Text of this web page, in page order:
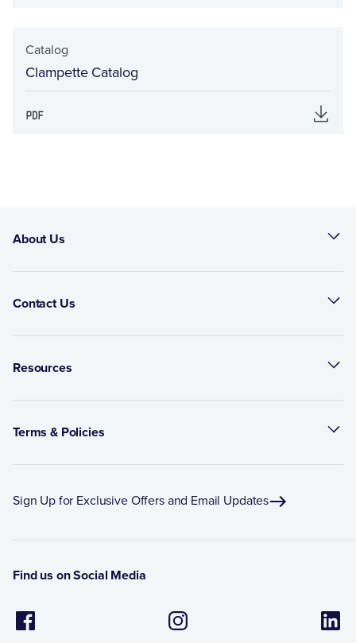
Catalog
Clampette Catalog
About Us
Contact Us
Resources
Terms & Policies
Sign Up for Exclusive Offers and Email Updates
Find us on Social Media